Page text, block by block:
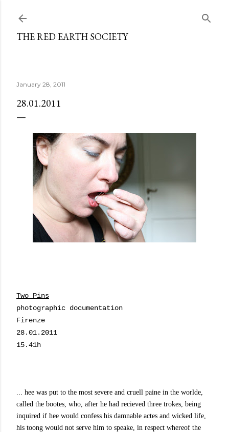
THE RED EARTH SOCIETY
January 28, 2011
28.01.2011
Two Pins
photographic documentation
Firenze
28.01.2011
15.41h
... hee was put to the most severe and cruell paine in the worlde,
called the bootes, who, after he had recieved three trokes, being
inquired if hee would confess his damnable actes and wicked life,
his toong would not serve him to speake, in respect whereof the